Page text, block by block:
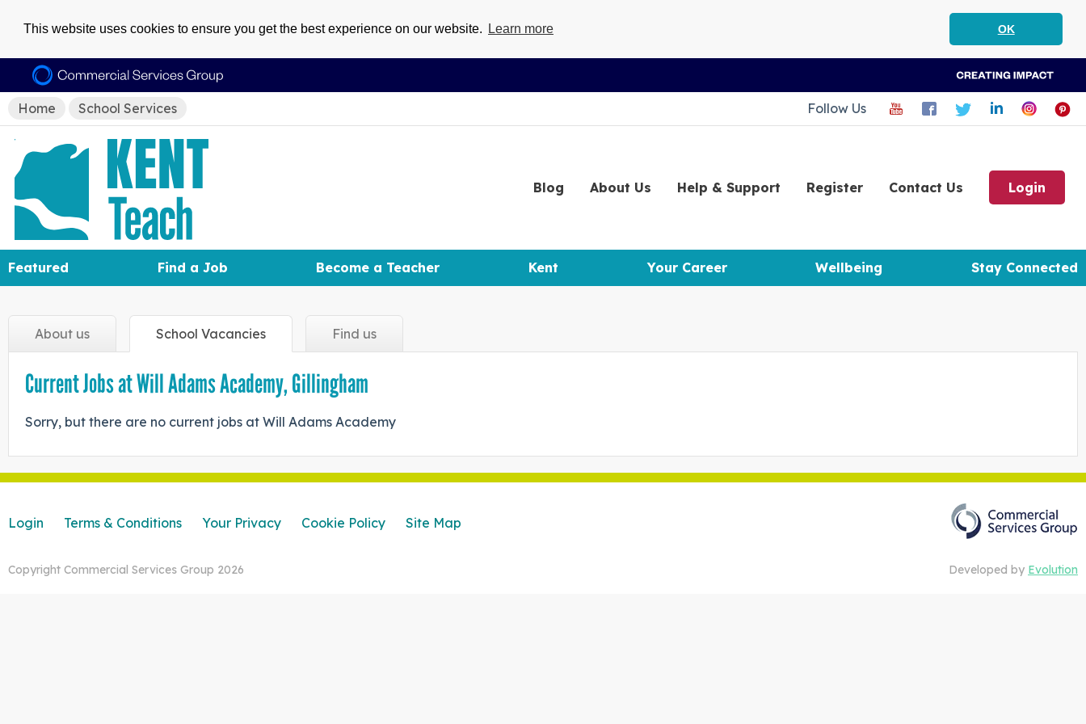
This website uses cookies to ensure you get the best experience on our website. Learn more OK
Home School Services Follow Us
Blog About Us Help & Support Register Contact Us Login
Featured Find a Job Become a Teacher Kent Your Career Wellbeing Stay Connected
About us School Vacancies Find us
Current Jobs at Will Adams Academy, Gillingham
Sorry, but there are no current jobs at Will Adams Academy
Login Terms & Conditions Your Privacy Cookie Policy Site Map
Copyright Commercial Services Group 2026 Developed by Evolution